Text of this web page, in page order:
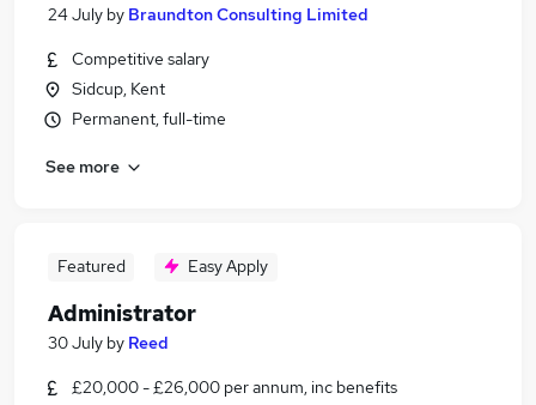
24 July by Braundton Consulting Limited
Competitive salary
Sidcup, Kent
Permanent, full-time
See more
Featured Easy Apply
Administrator
30 July by Reed
£20,000 - £26,000 per annum, inc benefits